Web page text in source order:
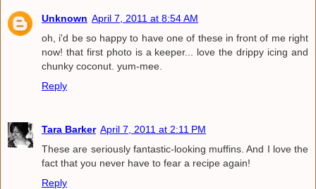
Unknown April 7, 2011 at 8:54 AM
oh, i'd be so happy to have one of these in front of me right
now! that first photo is a keeper... love the drippy icing and
chunky coconut. yum-mee.
Reply
Tara Barker April 7, 2011 at 2:11 PM
These are seriously fantastic-looking muffins. And I love the
fact that you never have to fear a recipe again!
Reply